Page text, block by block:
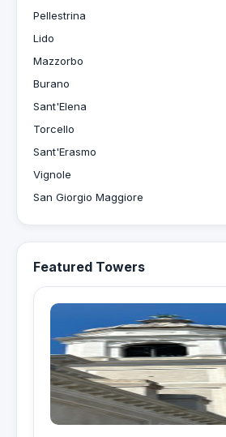
Pellestrina
Lido
Mazzorbo
Burano
Sant'Elena
Torcello
Sant'Erasmo
Vignole
San Giorgio Maggiore
Featured Towers